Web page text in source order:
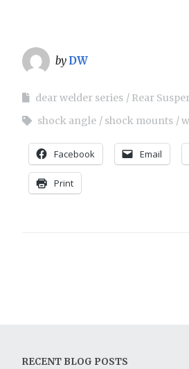
by DW
dear welder series
Rear
shock angle
shock mounts
Facebook Email
Print
RECENT BLOG POSTS